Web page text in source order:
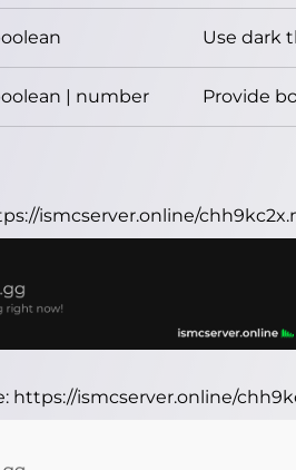
Use dark
| number Provide
ismcserver.online/
https://ismcserver.online/